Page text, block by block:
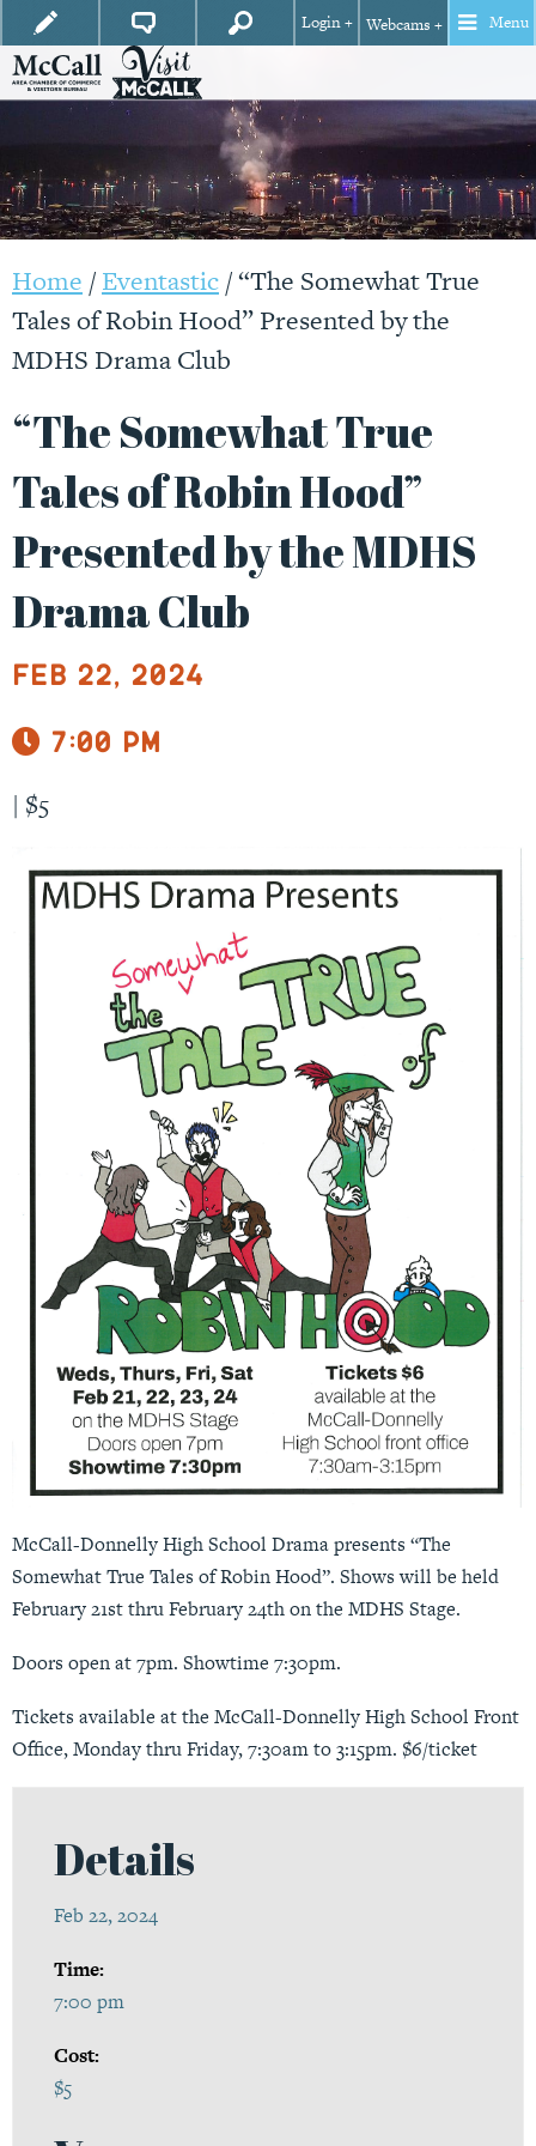
Login + Webcams + Menu
Home /Eventastic/“The Somewhat True
Tales of Robin Hood” Presented by the
MDHS Drama Club
“The Somewhat True
Tales of Robin Hood”
Presented by the MDHS
Drama Club
Feb 22, 2024
7:00 pm
| $5
McCall-Donnelly High School Drama presents “The
Somewhat True Tales of Robin Hood”. Shows will be held
February 21st thru February 24th on the MDHS Stage.
Doors open at 7pm. Showtime 7:30pm.
Tickets available at the McCall-Donnelly High School Front
Office, Monday thru Friday, 7:30am to 3:15pm. $6/ticket
Details
Feb 22, 2024
Time:
7:00 pm
Cost:
$5